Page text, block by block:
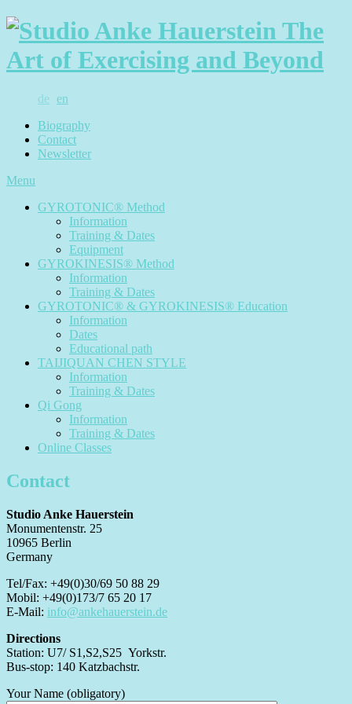
de en
Biography
Contact
Newsletter
Menu
GYROTONIC® Method
Information
Training & Dates
Equipment
GYROKINESIS® Method
Information
Training & Dates
GYROTONIC® & GYROKINESIS® Education
Information
Dates
Educational path
TAIJIQUAN CHEN STYLE
Information
Training & Dates
Qi Gong
Information
Training & Dates
Online Classes
Contact
Studio Anke Hauerstein
Monumentenstr. 25
10965 Berlin
Germany
Tel/Fax: +49(0)30/69 50 88 29
Mobil: +49(0)173/7 65 20 17
E-Mail: info@ankehauerstein.de
Directions
Station: U7/ S1,S2,S25 Yorkstr.
Bus-stop: 140 Katzbachstr.
Your Name (obligatory)